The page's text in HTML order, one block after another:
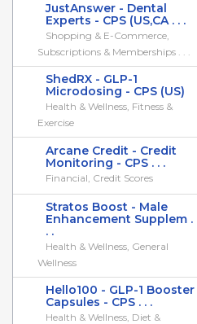
JustAnswer - Dental
Experts - CPS (US,CA . . .
Shopping & E-Commerce,
Subscriptions & Memberships . . .
ShedRX - GLP-1
Microdosing - CPS (US)
Health & Wellness, Fitness &
Exercise
Arcane Credit - Credit
Monitoring - CPS . . .
Financial, Credit Scores
Stratos Boost - Male
Enhancement Supplem .
. .
Health & Wellness, General
Wellness
Hello100 - GLP-1 Booster
Capsules - CPS . . .
Health & Wellness, Diet &